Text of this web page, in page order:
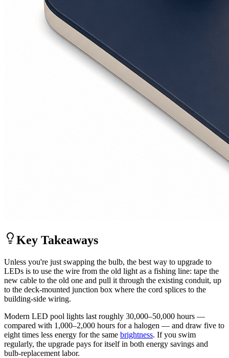
Key Takeaways
Unless you're just swapping the bulb, the best way to upgrade to
LEDs is to use the wire from the old light as a fishing line: tape the
new cable to the old one and pull it through the existing conduit, up
to the deck-mounted junction box where the cord splices to the
building-side wiring.
Modern LED pool lights last roughly 30,000–50,000 hours —
compared with 1,000–2,000 hours for a halogen — and draw five to
eight times less energy for the same brightness. If you swim
regularly, the upgrade pays for itself in both energy savings and
bulb-replacement labor.